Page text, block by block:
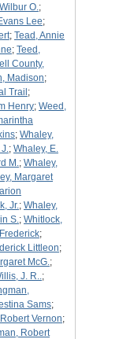
O.;
Lee;
; Tead, Annie
; Teed,
County,
Madison;
Trail ;
Henry; Weed,
; Whaley,
; Whaley, E.
M.; Whaley,
Margaret
Jr.; Whaley,
S.; Whitlock,
;
Littleon;
McG.;
J. R..;
Sams;
Vernon;
Robert